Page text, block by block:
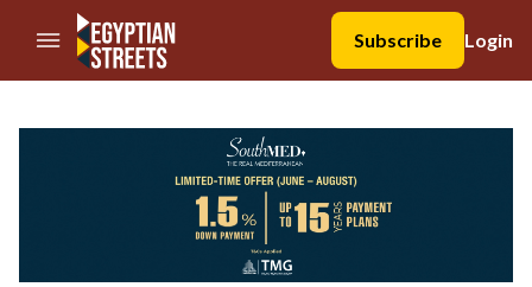
//Skip to content
Subscribe
Login